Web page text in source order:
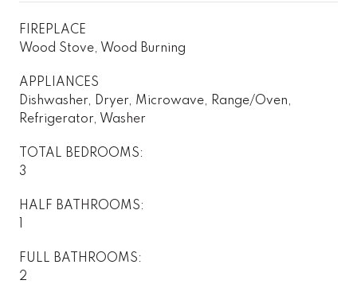
FIREPLACE
Wood Stove, Wood Burning
APPLIANCES
Dishwasher, Dryer, Microwave, Range/Oven,
Refrigerator, Washer
TOTAL BEDROOMS:
3
HALF BATHROOMS:
FULL BATHROOMS:
2